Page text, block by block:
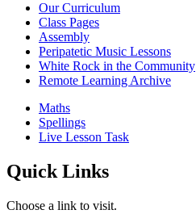
Our Curriculum
Class Pages
Assembly
Peripatetic Music Lessons
White Rock in the Community
Remote Learning Archive
Maths
Spellings
Live Lesson Task
Quick Links
Choose a link to visit.